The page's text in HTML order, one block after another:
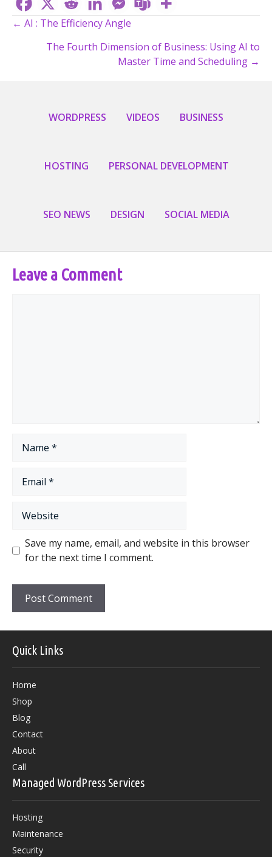
Posts
navigation
← AI : The Efficiency Angle
The Fourth Dimension of Business: Using AI to
Master Time and Scheduling →
WORDPRESS VIDEOS BUSINESS
HOSTING PERSONAL DEVELOPMENT
SEO NEWS DESIGN SOCIAL MEDIA
Leave a Comment
Save my name, email, and website in this browser
for the next time I comment.
Quick Links
Home
Shop
Blog
Contact
About
Call
Managed WordPress Services
Hosting
Maintenance
Security